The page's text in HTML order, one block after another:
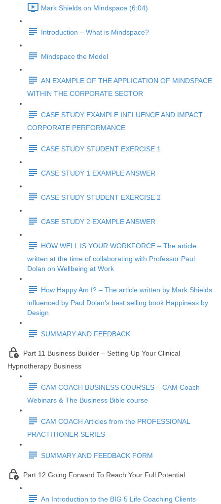
Mark Shields on Mindspace (6:04)
Introduction – What is Mindspace?
Mindspace the Model
AN EXAMPLE OF THE APPLICATION OF MINDSPACE
WITHIN THE CORPORATE SECTOR
CASE STUDY EXAMPLE INFLUENCE AND IMPACT
CORPORATE PERFORMANCE
CASE STUDY STUDENT EXERCISE 1
CASE STUDY 1 EXAMPLE ANSWER
CASE STUDY STUDENT EXERCISE 2
CASE STUDY 2 EXAMPLE ANSWER
HOW WELL IS YOUR WORKFORCE – The article
written at the time of collaborating with Professor Paul
Dolan on Wellbeing at Work
How Happy Am I? – The article written by Mark Shields
influenced by Paul Dolan's best selling book Happiness by
Design
SUMMARY AND FEEDBACK
Part 11 Business Builder – Setting Up Your Clinical
Hypnotherapy Business
CAM COACH BUSINESS COURSES – CAM Coach
Webinars & The Business Bible course
CAM COACH Articles from the PROFESSIONAL
PRACTITIONER SERIES
SUMMARY AND FEEDBACK FORM
Part 12 Going Forward To Reach Your Full Potential
An Introduction to the BIG 5 Life Coaching Clients